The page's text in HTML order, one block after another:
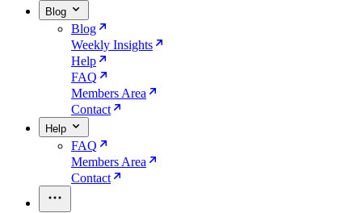
Blog
Blog
Weekly Insights
Help
FAQ
Members Area
Contact
Help
FAQ
Members Area
Contact